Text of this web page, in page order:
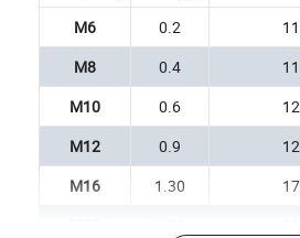
M6 0.2
M8
0.4
M10
0.6
M12
0.9
M16
1.30